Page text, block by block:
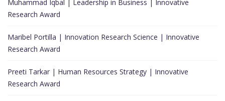
Muhammad Iqbal | Leadership in Business | Innovative
Research Award
Maribel Portilla | Innovation Research Science | Innovative
Research Award
Preeti Tarkar | Human Resources Strategy | Innovative
Research Award